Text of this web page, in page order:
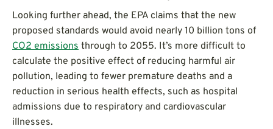
Looking further ahead, the EPA claims that the new
proposed standards would avoid nearly 10 billion tons of
CO2 emissions through to 2055. It’s more difficult to
calculate the positive effect of reducing harmful air
pollution, leading to fewer premature deaths and a
reduction in serious health effects, such as hospital
admissions due to respiratory and cardiovascular
illnesses.